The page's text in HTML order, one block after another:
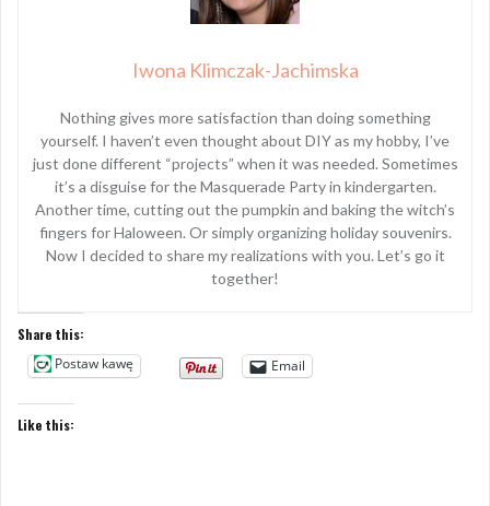
Iwona Klimczak-Jachimska
Nothing gives more satisfaction than doing something
yourself. I haven’t even thought about DIY as my hobby, I’ve
just done different “projects” when it was needed. Sometimes
it’s a disguise for the Masquerade Party in kindergarten.
Another time, cutting out the pumpkin and baking the witch’s
fingers for Haloween. Or simply organizing holiday souvenirs.
Now I decided to share my realizations with you. Let’s go it
together!
Share this:
Postaw kawę
Email
Like this: